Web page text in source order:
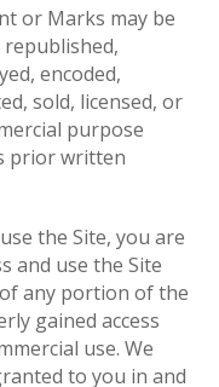
or Marks may be
encoded,
sold, licensed, or
purpose
prior written
the Site, you are
and use the Site
any portion of the
gained access
use. We
to you in and